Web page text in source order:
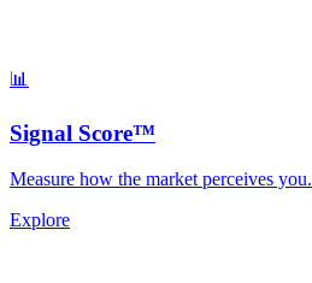
📊
Signal Score™
Measure how the market perceives you.
Explore